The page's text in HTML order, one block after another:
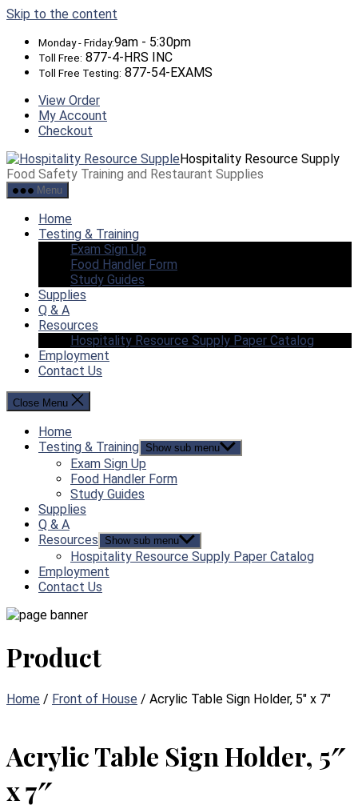
Skip to the content
Monday - Friday:9am - 5:30pm
Toll Free: 877-4-HRS INC
Toll Free Testing: 877-54-EXAMS
View Order
My Account
Checkout
Hospitality Resource Supply
Food Safety Training and Restaurant Supplies
Menu
Home
Testing & Training
Exam Sign Up
Food Handler Form
Study Guides
Supplies
Q & A
Resources
Hospitality Resource Supply Paper Catalog
Employment
Contact Us
Close Menu
Home
Testing & Training Show sub menu
Exam Sign Up
Food Handler Form
Study Guides
Supplies
Q & A
Resources
Show sub menu
Hospitality Resource Supply Paper Catalog
Employment
Contact Us
Product
Home / Front of House / Acrylic Table Sign Holder, 5″ x 7″
Acrylic Table Sign Holder, 5″
x 7″